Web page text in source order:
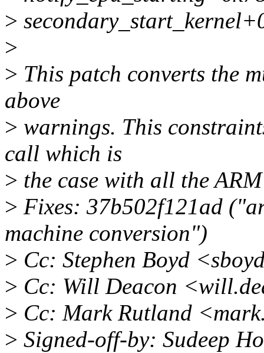
>
>
> This patch converts the
above
> warnings. This
call which is
> the case with all the
> Fixes: 37b502f121ad
machine conversion")
> Cc: Stephen Boyd
> Cc: Will Deacon
> Cc: Mark Rutland
> Signed-off-by: Sudeep